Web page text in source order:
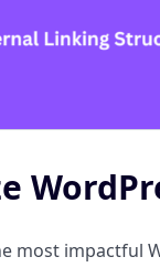
most impactful